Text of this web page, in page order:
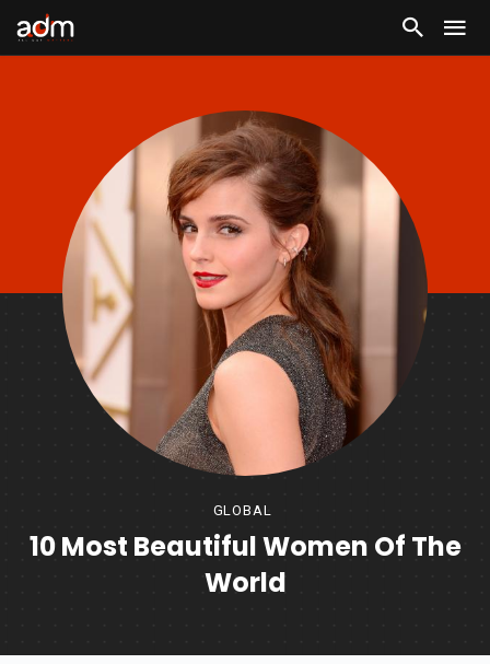
GLOBAL
10 Most Beautiful Women Of The
World